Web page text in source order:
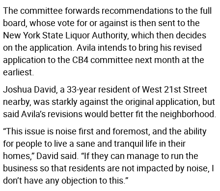
The committee forwards recommendations to the full
board, whose vote for or against is then sent to the
New York State Liquor Authority, which then decides
on the application. Avila intends to bring his revised
application to the CB4 committee next month at the
earliest.
Joshua David, a 33-year resident of West 21st Street
nearby, was starkly against the original application, but
said Avila’s revisions would better fit the neighborhood.
“This issue is noise first and foremost, and the ability
for people to live a sane and tranquil life in their
homes,” David said. “If they can manage to run the
business so that residents are not impacted by noise, I
don’t have any objection to this.”